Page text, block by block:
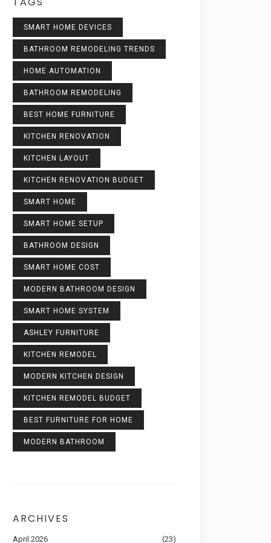
SMART HOME DEVICES
BATHROOM REMODELING TRENDS
HOME AUTOMATION
BATHROOM REMODELING
BEST HOME FURNITURE
KITCHEN RENOVATION
KITCHEN LAYOUT
KITCHEN RENOVATION BUDGET
SMART HOME
SMART HOME SETUP
BATHROOM DESIGN
SMART HOME COST
MODERN BATHROOM DESIGN
SMART HOME SYSTEM
ASHLEY FURNITURE
KITCHEN REMODEL
MODERN KITCHEN DESIGN
KITCHEN REMODEL BUDGET
BEST FURNITURE FOR HOME
MODERN BATHROOM
ARCHIVES
April 2026 (23)